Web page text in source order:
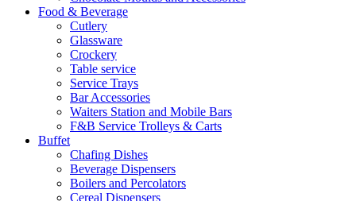
Food & Beverage
Cutlery
Glassware
Crockery
Table service
Service Trays
Bar Accessories
Waiters Station and Mobile Bars
F&B Service Trolleys & Carts
Buffet
Chafing Dishes
Beverage Dispensers
Boilers and Percolators
Cereal Dispensers